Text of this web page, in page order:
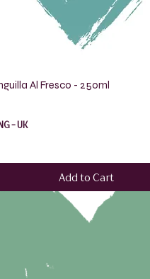
Al Fresco - 250ml
- UK
Add to Cart